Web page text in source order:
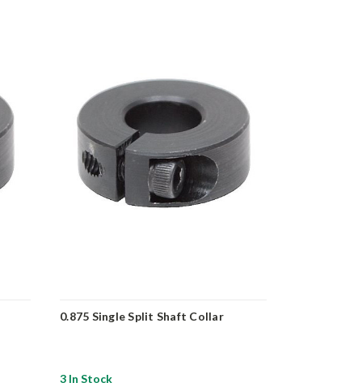
0.875 Single Split Shaft Collar
3 In Stock